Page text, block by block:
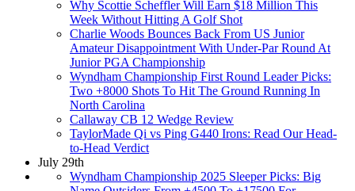
Why Scottie Scheffler Will Earn $18 Million This
Week Without Hitting A Golf Shot
Charlie Woods Bounces Back From US Junior
Amateur Disappointment With Under-Par Round At
Junior PGA Championship
Wyndham Championship First Round Leader Picks:
Two +8000 Shots To Hit The Ground Running In
North Carolina
Callaway CB 12 Wedge Review
TaylorMade Qi vs Ping G440 Irons: Read Our Head-
to-Head Verdict
July 29th
Wyndham Championship 2025 Sleeper Picks: Big